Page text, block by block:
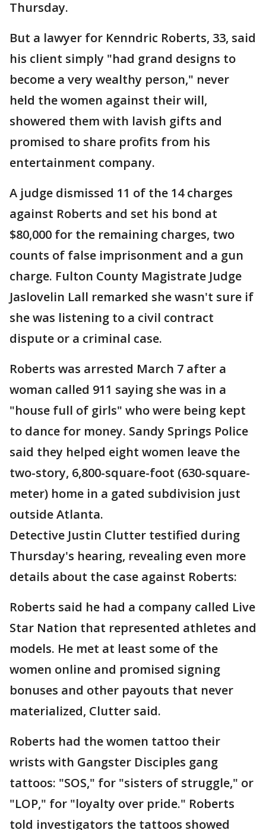
Thursday.
But a lawyer for Kenndric Roberts, 33, said
his client simply "had grand designs to
become a very wealthy person," never
held the women against their will,
showered them with lavish gifts and
promised to share profits from his
entertainment company.
A judge dismissed 11 of the 14 charges
against Roberts and set his bond at
$80,000 for the remaining charges, two
counts of false imprisonment and a gun
charge. Fulton County Magistrate Judge
Jaslovelin Lall remarked she wasn't sure if
she was listening to a civil contract
dispute or a criminal case.
Roberts was arrested March 7 after a
woman called 911 saying she was in a
"house full of girls" who were being kept
to dance for money. Sandy Springs Police
said they helped eight women leave the
two-story, 6,800-square-foot (630-square-
meter) home in a gated subdivision just
outside Atlanta.
Detective Justin Clutter testified during
Thursday's hearing, revealing even more
details about the case against Roberts:
Roberts said he had a company called Live
Star Nation that represented athletes and
models. He met at least some of the
women online and promised signing
bonuses and other payouts that never
materialized, Clutter said.
Roberts had the women tattoo their
wrists with Gangster Disciples gang
tattoos: "SOS," for "sisters of struggle," or
"LOP," for "loyalty over pride." Roberts
told investigators the tattoos showed